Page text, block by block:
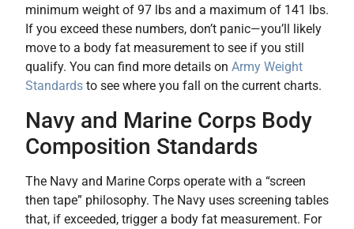
minimum weight of 97 lbs and a maximum of 141 lbs.
If you exceed these numbers, don’t panic—you’ll likely
move to a body fat measurement to see if you still
qualify. You can find more details on Army Weight
Standards to see where you fall on the current charts.
Navy and Marine Corps Body
Composition Standards
The Navy and Marine Corps operate with a “screen
then tape” philosophy. The Navy uses screening tables
that, if exceeded, trigger a body fat measurement. For